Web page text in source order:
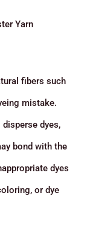
Yarn
fibers such
mistake.
dyes,
bond with the
dyes
or dye